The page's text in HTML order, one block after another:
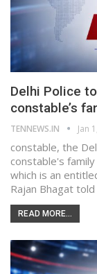
Delhi Police
constable’s
TENNEWS.IN Jan
constable, the
constable's
which is an
Rajan Bhagat
READ MORE...